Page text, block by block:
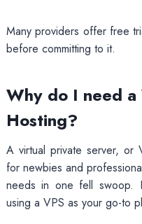
Many providers offer free
before committing to it.
Why do I need
Hosting?
A virtual private server, or
for newbies and
needs in one fell swoop.
using a VPS as your go-to